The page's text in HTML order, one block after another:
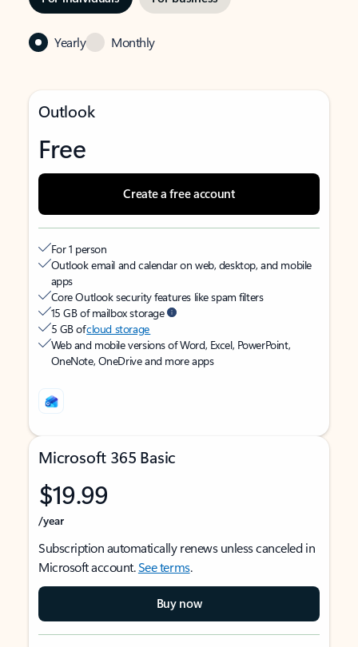
Yearly Monthly
Outlook
Free
Create a free account
For 1 person
Outlook email and calendar on web, desktop, and mobile
apps
Core Outlook security features like spam filters
15 GB of mailbox storage
5 GB ofcloud storage
Web and mobile versions of Word, Excel, PowerPoint,
OneNote, OneDrive and more apps
Microsoft 365 Basic
$19.99
/year
Subscription automatically renews unless canceled in
Microsoft account.See terms.
Buy now